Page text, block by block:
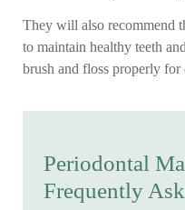
They will also recommend
to maintain healthy teeth
brush and floss properly for
Periodontal
Frequently